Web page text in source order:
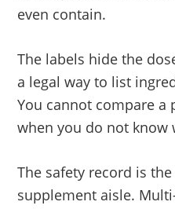
even contain.
The labels hide the
a legal way to list
You cannot compare a
when you do not know
The safety record is
supplement aisle.